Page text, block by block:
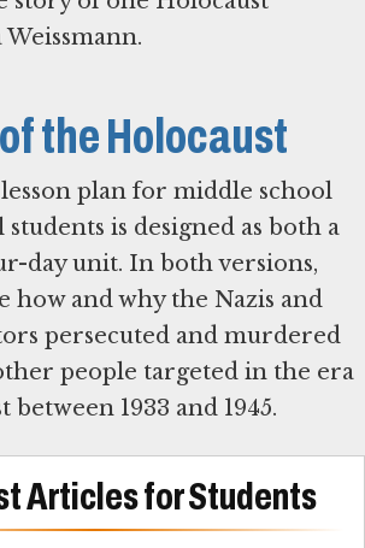
the Holocaust
plan for middle school
is designed as both a
day unit. In both versions,
how and why the Nazis and
persecuted and murdered
people targeted in the era
between 1933 and 1945.
Articles for Students